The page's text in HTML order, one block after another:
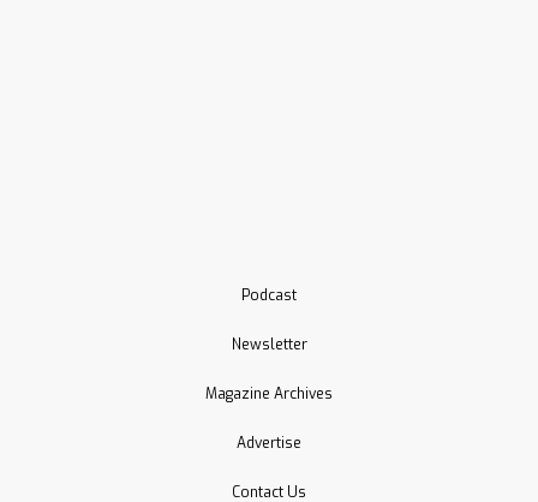
Podcast
Newsletter
Magazine Archives
Advertise
Contact Us